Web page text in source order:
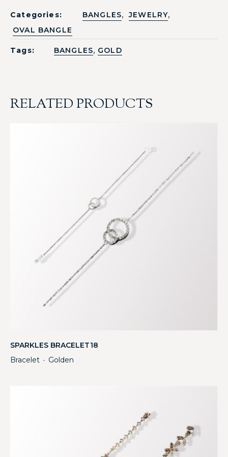
Categories: BANGLES, JEWELRY,
OVAL BANGLE
Tags: BANGLES, GOLD
RELATED PRODUCTS
SPARKLES BRACELET18
Bracelet ・ Golden